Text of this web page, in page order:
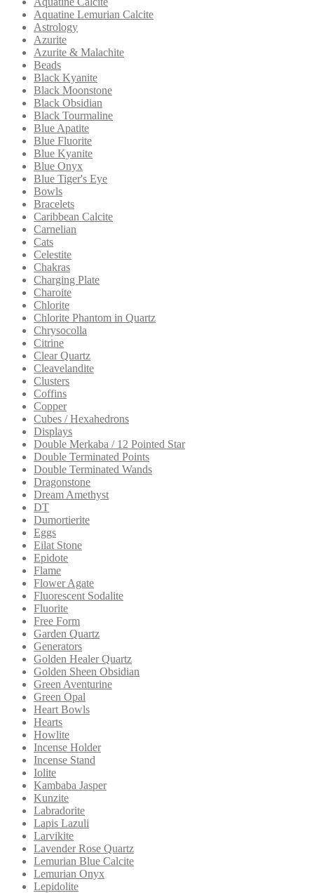
Aquatine Lemurian Calcite
Astrology
Azurite
Azurite & Malachite
Beads
Black Kyanite
Black Moonstone
Black Obsidian
Black Tourmaline
Blue Apatite
Blue Fluorite
Blue Kyanite
Blue Onyx
Blue Tiger's Eye
Bowls
Bracelets
Caribbean Calcite
Carnelian
Cats
Celestite
Chakras
Charging Plate
Charoite
Chlorite
Chlorite Phantom in Quartz
Chrysocolla
Citrine
Clear Quartz
Cleavelandite
Clusters
Coffins
Copper
Cubes / Hexahedrons
Displays
Double Merkaba / 12 Pointed Star
Double Terminated Points
Double Terminated Wands
Dragonstone
Dream Amethyst
DT
Dumortierite
Eggs
Eilat Stone
Epidote
Flame
Flower Agate
Fluorescent Sodalite
Fluorite
Free Form
Garden Quartz
Generators
Golden Healer Quartz
Golden Sheen Obsidian
Green Aventurine
Green Opal
Heart Bowls
Hearts
Howlite
Incense Holder
Incense Stand
Iolite
Kambaba Jasper
Kunzite
Labradorite
Lapis Lazuli
Larvikite
Lavender Rose Quartz
Lemurian Blue Calcite
Lemurian Onyx
Lepidolite